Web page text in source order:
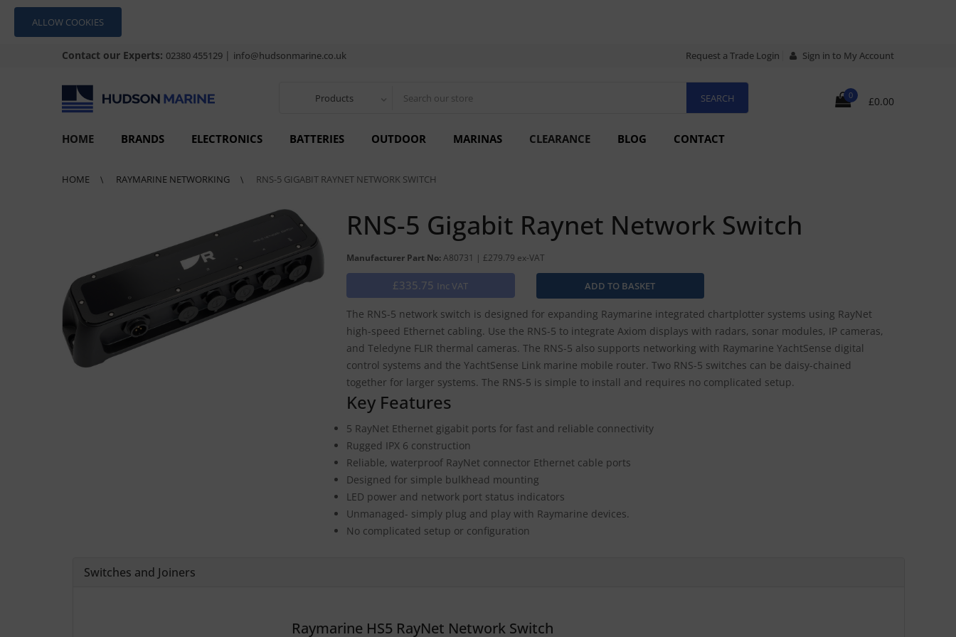
ALLOW COOKIES
Contact our Experts: 02380 455129 | info@hudsonmarine.co.uk Request a Trade Login Sign in to My Account
Products 0 £0.00
HOME BRANDS ELECTRONICS BATTERIES OUTDOOR MARINAS CLEARANCE BLOG CONTACT
HOME RAYMARINE NETWORKING RNS-5 GIGABIT RAYNET NETWORK SWITCH
RNS-5 Gigabit Raynet Network Switch
Manufacturer Part No: A80731 | £279.79 ex-VAT
£335.75 Inc VAT
The RNS-5 network switch is designed for expanding Raymarine integrated chartplotter systems using RayNet
high-speed Ethernet cabling. Use the RNS-5 to integrate Axiom displays with radars, sonar modules, IP cameras,
and Teledyne FLIR thermal cameras. The RNS-5 also supports networking with Raymarine YachtSense digital
control systems and the YachtSense Link marine mobile router. Two RNS-5 switches can be daisy-chained
together for larger systems. The RNS-5 is simple to install and requires no complicated setup.
Key Features
5 RayNet Ethernet gigabit ports for fast and reliable connectivity
Rugged IPX 6 construction
Reliable, waterproof RayNet connector Ethernet cable ports
Designed for simple bulkhead mounting
LED power and network port status indicators
Unmanaged- simply plug and play with Raymarine devices.
No complicated setup or configuration
Switches and Joiners
Raymarine HS5 RayNet Network Switch